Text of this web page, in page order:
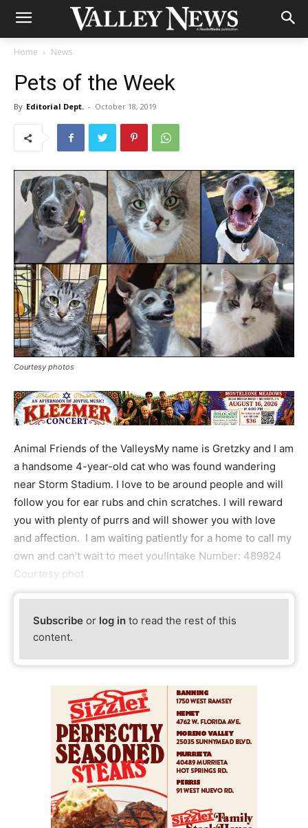
Home News
Pets of the Week
By Editorial Dept. - October 18, 2019
Courtesy photos
Animal Friends of the ValleysMy name is Gretzky and I am
a handsome 4-year-old cat who was found wandering
near Storm Stadium. I love to be around people and will
follow you for ear rubs and chin scratches. I will reward
you with plenty of purrs and will shower you with love
and affection. I am waiting patiently for a home to call my
own and can’t wait to meet you!Intake Number: 489824
Courtesy phot
Subscribe or log in to read the rest of this
content.